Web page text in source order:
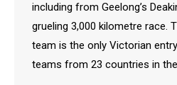
including from Geelong’s
grueling 3,000 kilometre race.
team is the only Victorian
teams from 23 countries in